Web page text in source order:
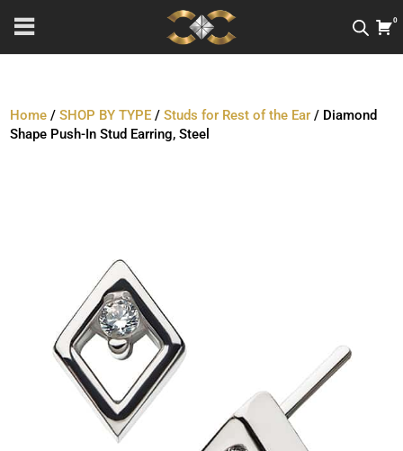
0
Home /SHOP BY TYPE /Studs for Rest of the Ear / Diamond
Shape Push-In Stud Earring, Steel